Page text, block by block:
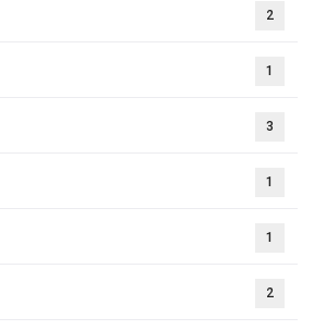
2
1
3
1
1
2